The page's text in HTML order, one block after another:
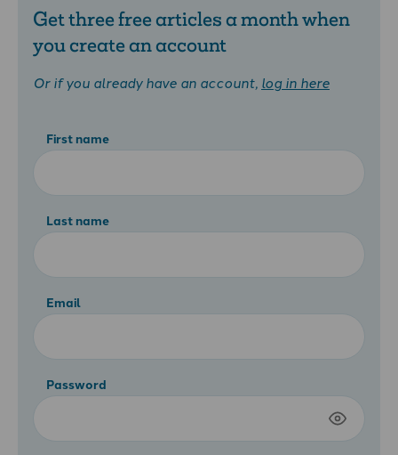
Get three free articles a month when
you create an account
Or if you already have an account, log in here
First name
Last name
Email
Password